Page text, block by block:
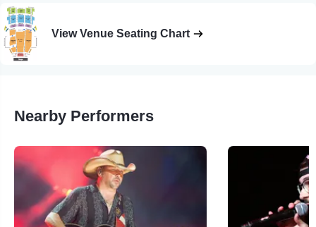
View Venue Seating Chart
Nearby Performers